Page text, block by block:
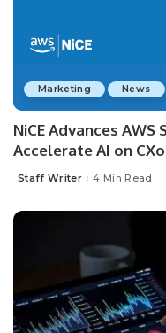
Marketing News
NiCE Advances
Accelerate AI on
Posted
Staff Writer 4 Min Read